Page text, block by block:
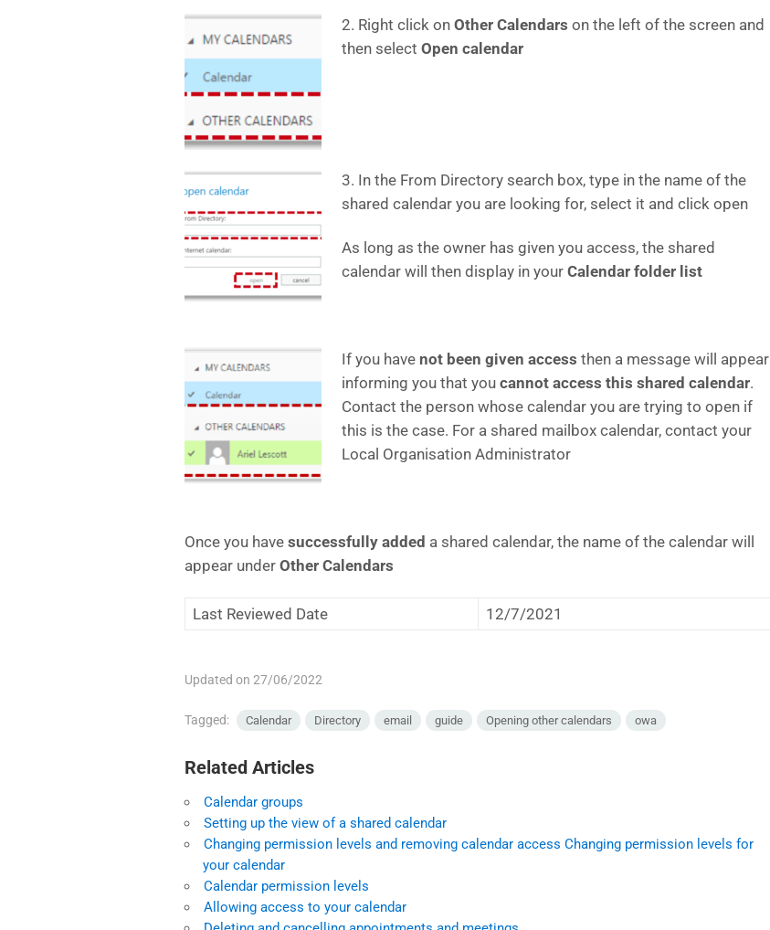
2. Right click on Other Calendars on the left of the screen and
then select Open calendar
3. In the From Directory search box, type in the name of the
shared calendar you are looking for, select it and click open
As long as the owner has given you access, the shared
calendar will then display in your Calendar folder list
If you have not been given access then a message will appear
informing you that you cannot access this shared calendar.
Contact the person whose calendar you are trying to open if
this is the case. For a shared mailbox calendar, contact your
Local Organisation Administrator
Once you have successfully added a shared calendar, the name of the calendar will
appear under Other Calendars
Last Reviewed Date 12/7/2021
Updated on 27/06/2022
Tagged: Calendar Directory email guide Opening other calendars owa
Related Articles
Calendar groups
Setting up the view of a shared calendar
Changing permission levels and removing calendar access Changing permission levels for
your calendar
Calendar permission levels
Allowing access to your calendar